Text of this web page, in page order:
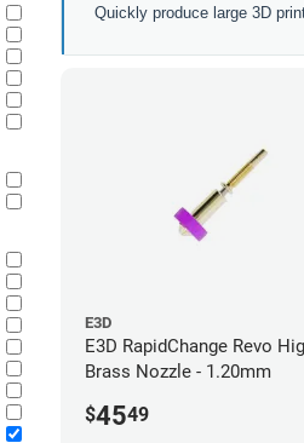
Quickly produce large 3D
E3D
E3D RapidChange Revo
Brass Nozzle - 1.20mm
$4549